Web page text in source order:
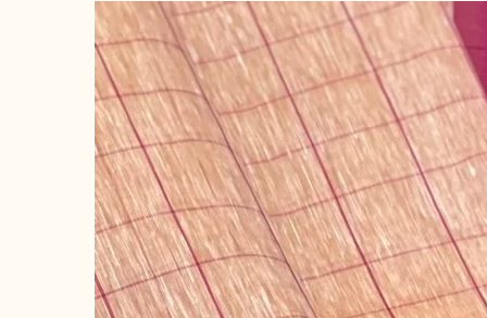
SKIP TO PRODUCT
INFORMATION